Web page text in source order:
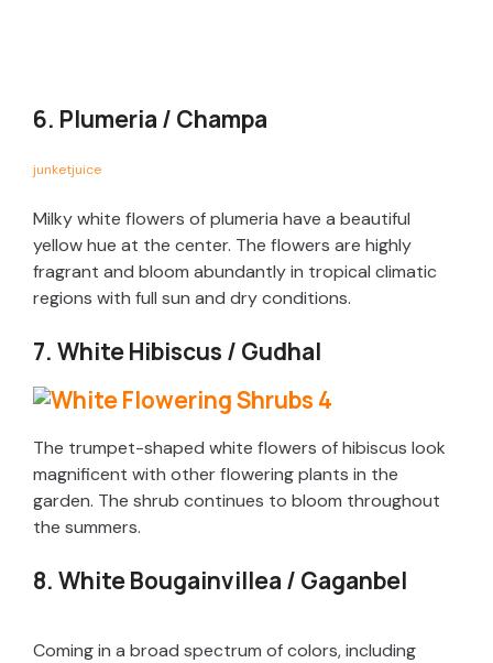
6. Plumeria / Champa
junketjuice
Milky white flowers of plumeria have a beautiful
yellow hue at the center. The flowers are highly
fragrant and bloom abundantly in tropical climatic
regions with full sun and dry conditions.
7. White Hibiscus / Gudhal
The trumpet-shaped white flowers of hibiscus look
magnificent with other flowering plants in the
garden. The shrub continues to bloom throughout
the summers.
8. White Bougainvillea / Gaganbel
Coming in a broad spectrum of colors, including